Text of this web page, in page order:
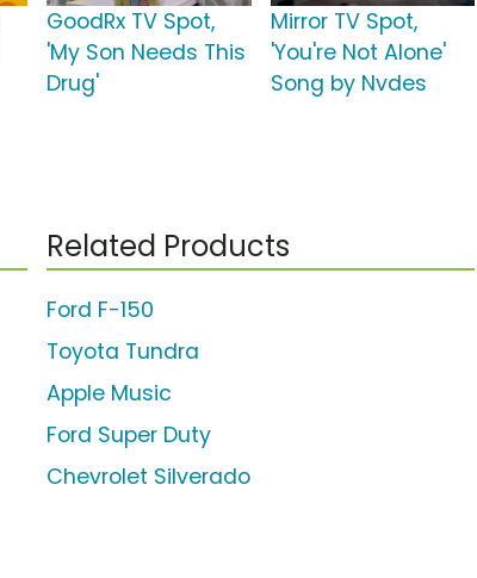
GoodRx TV Spot,
'My Son Needs This
Drug'
Mirror TV Spot,
'You're Not Alone'
Song by Nvdes
Related Products
Ford F-150
Toyota Tundra
Apple Music
Ford Super Duty
Chevrolet Silverado